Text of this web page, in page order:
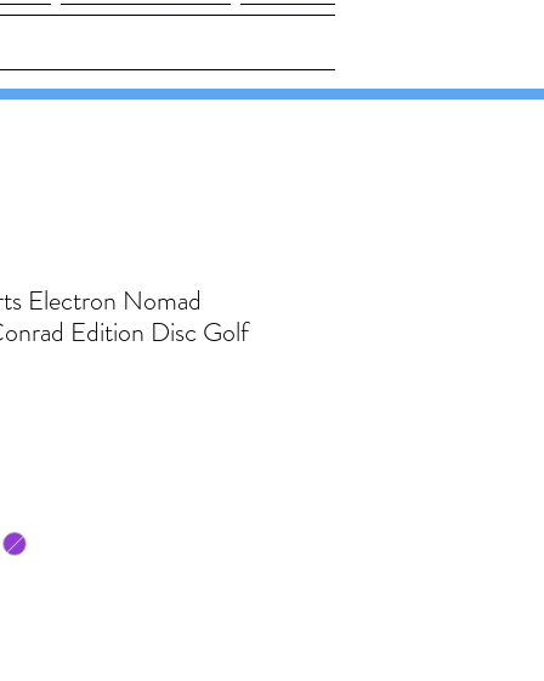
Electron Nomad
Edition Disc Golf